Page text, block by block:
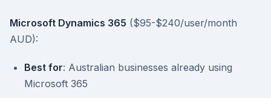
Microsoft Dynamics 365 ($95-$240/user/month
AUD):
Best for: Australian businesses already using
Microsoft 365